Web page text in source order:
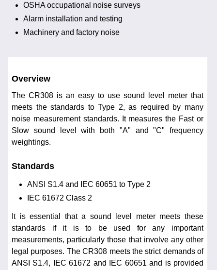
OSHA occupational noise surveys
Alarm installation and testing
Machinery and factory noise
Overview
The CR308 is an easy to use sound level meter that
meets the standards to Type 2, as required by many
noise measurement standards. It measures the Fast or
Slow sound level with both "A" and "C" frequency
weightings.
Standards
ANSI S1.4 and IEC 60651 to Type 2
IEC 61672 Class 2
It is essential that a sound level meter meets these
standards if it is to be used for any important
measurements, particularly those that involve any other
legal purposes. The CR308 meets the strict demands of
ANSI S1.4, IEC 61672 and IEC 60651 and is provided